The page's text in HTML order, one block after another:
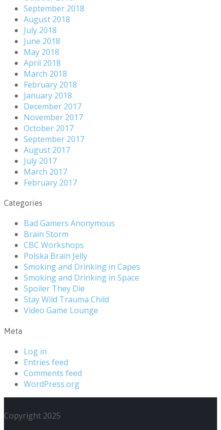
September 2018
August 2018
July 2018
June 2018
May 2018
April 2018
March 2018
February 2018
January 2018
December 2017
November 2017
October 2017
September 2017
August 2017
July 2017
March 2017
February 2017
Categories
Bad Gamers Anonymous
Brain Storm
CBC Workshops
Polska Brain Jelly
Smoking and Drinking in Capes
Smoking and Drinking in Space
Spoiler They Die
Stay Wild Trauma Child
Video Game Lounge
Meta
Log in
Entries feed
Comments feed
WordPress.org
Copyright 2025